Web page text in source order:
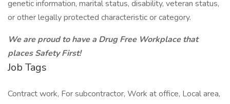
genetic information, marital status, disability, veteran status,
or other legally protected characteristic or category.
We are proud to have a Drug Free Workplace that
places Safety First!
Job Tags
Contract work, For subcontractor, Work at office, Local area,